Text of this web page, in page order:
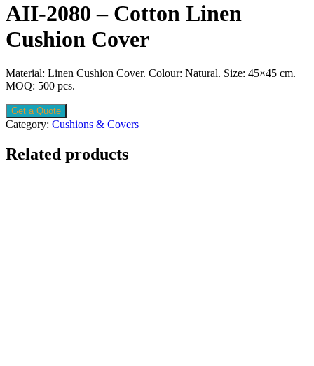
AII-2080 – Cotton Linen
Cushion Cover
Material: Linen Cushion Cover. Colour: Natural. Size: 45×45 cm.
MOQ: 500 pcs.
Get a Quote
Category: Cushions & Covers
Related products